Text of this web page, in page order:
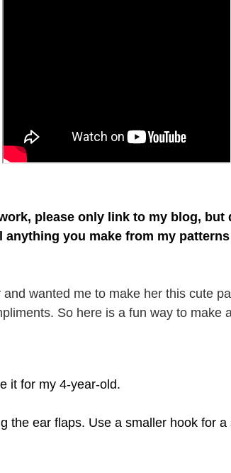
please only link to my blog,
anything you make from my
wanted me to make her this cute
So here is a fun way to make
it for my 4-year-old.
the ear flaps. Use a smaller hook for